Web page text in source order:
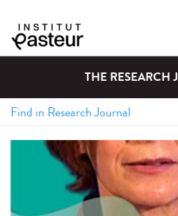
THE RESEARCH